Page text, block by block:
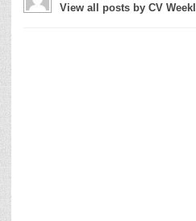
View all posts by CV